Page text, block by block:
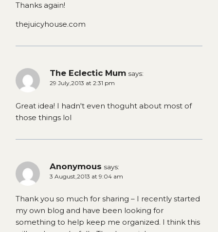
Thanks again!
thejuicyhouse.com
The Eclectic Mum says:
29 July,2013 at 2:31 pm
Great idea! I hadn't even thoguht about most of
those things lol
Anonymous says:
3 August,2013 at 9:04 am
Thank you so much for sharing – I recently started
my own blog and have been looking for
something to help keep me organized. I think this